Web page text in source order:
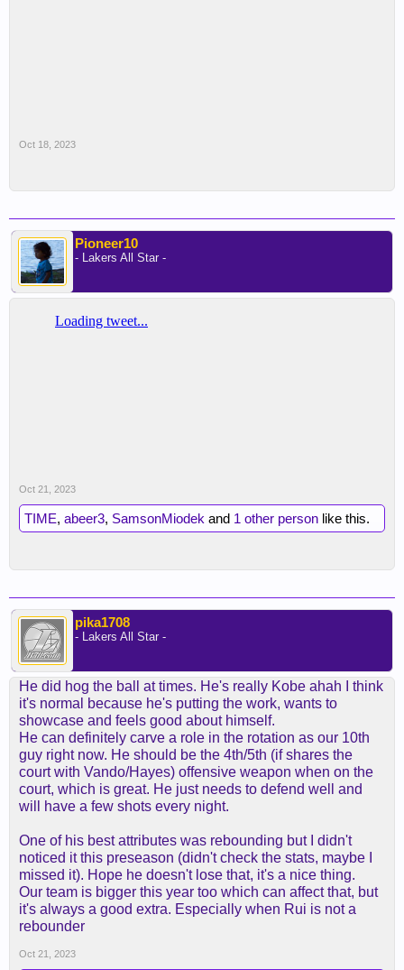
Oct 18, 2023
Pioneer10
- Lakers All Star -
Oct 21, 2023
TIME, abeer3, SamsonMiodek and 1 other person like this.
pika1708
- Lakers All Star -
He did hog the ball at times. He's really Kobe ahah I think
it's normal because he's putting the work, wants to
showcase and feels good about himself.
He can definitely carve a role in the rotation as our 10th
guy right now. He should be the 4th/5th (if shares the
court with Vando/Hayes) offensive weapon when on the
court, which is great. He just needs to defend well and
will have a few shots every night.
One of his best attributes was rebounding but I didn't
noticed it this preseason (didn't check the stats, maybe I
missed it). Hope he doesn't lose that, it's a nice thing.
Our team is bigger this year too which can affect that, but
it's always a good extra. Especially when Rui is not a
rebounder
Oct 21, 2023